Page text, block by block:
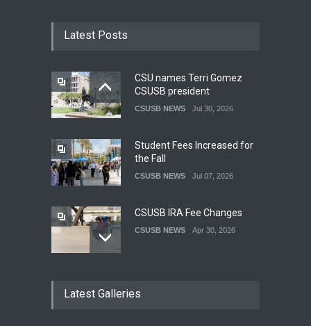
Latest Posts
CSU names Terri Gomez
CSUSB president
CSUSB NEWS Jul 30, 2026
Student Fees Increased for
the Fall
CSUSB NEWS Jul 07, 2026
CSUSB IRA Fee Changes
CSUSB NEWS Apr 30, 2026
Issue 44
Latest Galleries